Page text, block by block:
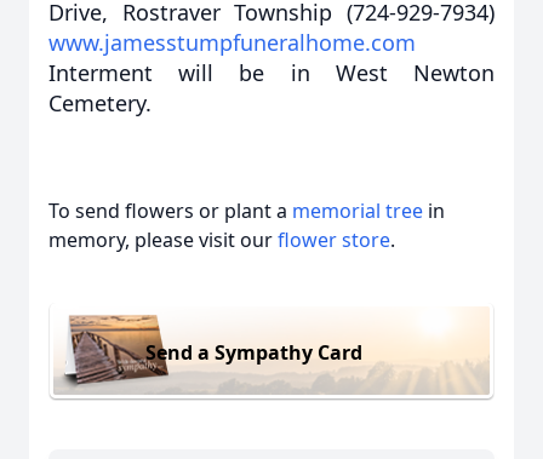
Drive, Rostraver Township (724-929-7934)
www.jamesstumpfuneralhome.com
Interment will be in West Newton
Cemetery.
To send flowers or plant a memorial tree in
memory, please visit ourflower store.
Send a Sympathy Card